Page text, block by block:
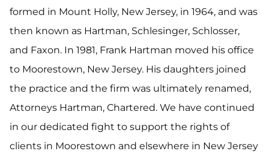
formed in Mount Holly, New Jersey, in 1964, and was
then known as Hartman, Schlesinger, Schlosser,
and Faxon. In 1981, Frank Hartman moved his office
to Moorestown, New Jersey. His daughters joined
the practice and the firm was ultimately renamed,
Attorneys Hartman, Chartered. We have continued
in our dedicated fight to support the rights of
clients in Moorestown and elsewhere in New Jersey